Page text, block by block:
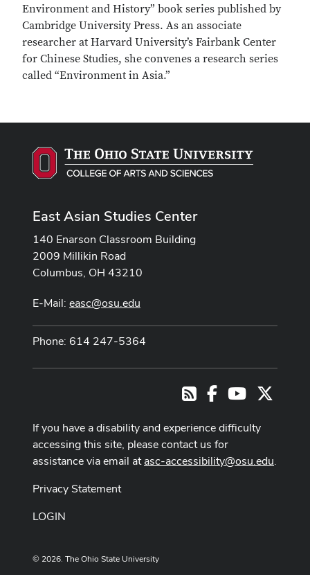
Environment and History” book series published by
Cambridge University Press. As an associate
researcher at Harvard University’s Fairbank Center
for Chinese Studies, she convenes a research series
called “Environment in Asia.”
East Asian Studies Center
140 Enarson Classroom Building
2009 Millikin Road
Columbus, OH 43210
E-Mail: easc@osu.edu
Phone: 614 247-5364
RSSFacebookYoutube
If you have a disability and experience difficulty
accessing this site, please contact us for
assistance via email atasc-accessibility@osu.edu.
Privacy Statement
LOGIN
© 2026. The Ohio State University